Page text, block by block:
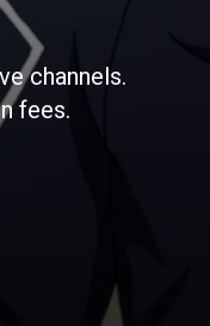
channels.
fees.